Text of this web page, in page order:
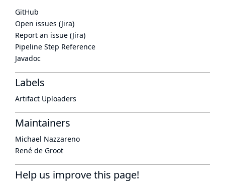
GitHub
Open issues (Jira)
Report an issue (Jira)
Pipeline Step Reference
Javadoc
Labels
Artifact Uploaders
Maintainers
Michael Nazzareno
René de Groot
Help us improve this page!